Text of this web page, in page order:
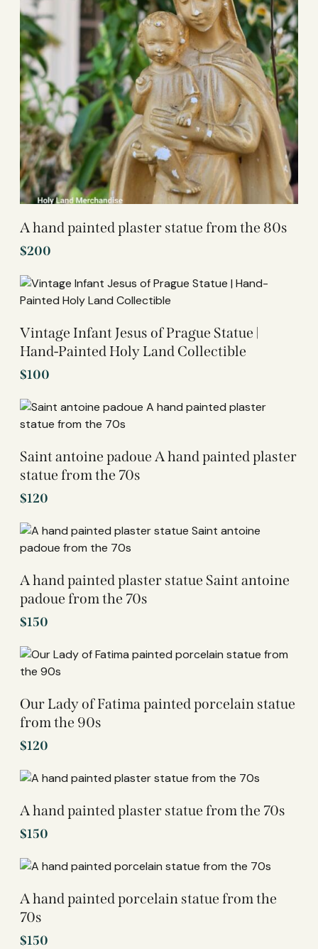
A hand painted plaster statue from the 80s
$200
Vintage Infant Jesus of Prague Statue |
Hand-Painted Holy Land Collectible
$100
Saint antoine padoue A hand painted plaster
statue from the 70s
$120
A hand painted plaster statue Saint antoine
padoue from the 70s
$150
Our Lady of Fatima painted porcelain statue
from the 90s
$120
A hand painted plaster statue from the 70s
$150
A hand painted porcelain statue from the
70s
$150